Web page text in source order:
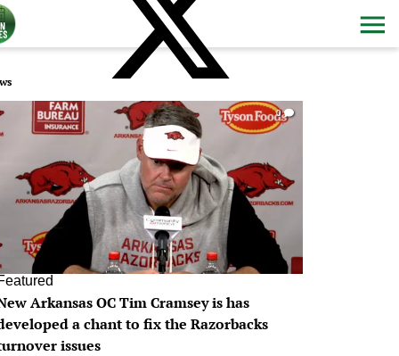
0
Arkansas OC Tim Cramsey is has
a chant to fix the Razorbacks
issues